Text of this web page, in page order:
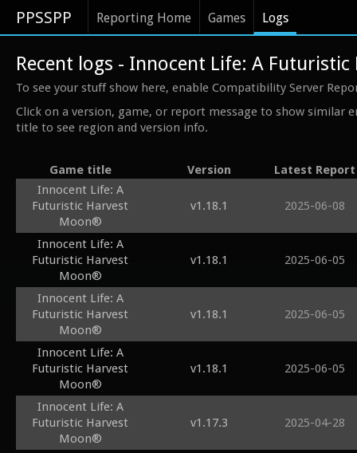
PPSSPP Reporting Home Games Logs
Recent logs - Innocent Life: A
To see your stuff show here, enable Compatibility Server
Click on a version, game, or report message to show similar
title to see region and version info.
Game title Version
Latest Report
Innocent Life: A
Futuristic Harvest
Moon®
v1.18.1 2025-06-08
Innocent Life: A
Futuristic Harvest
Moon®
v1.18.1 2025-06-05
Innocent Life: A
Futuristic Harvest
Moon®
v1.18.1 2025-06-05
Innocent Life: A
Futuristic Harvest
Moon®
v1.18.1 2025-06-05
Innocent Life: A
Futuristic Harvest
Moon®
v1.17.3 2025-04-28